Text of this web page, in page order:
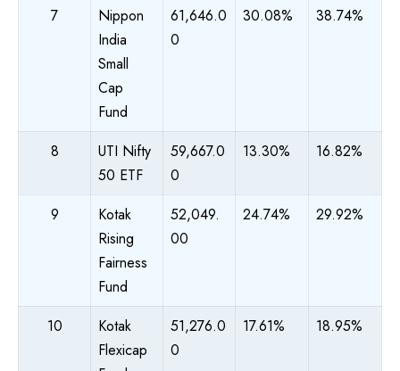
7
Nippon
India
Small
Cap
Fund
61,646.0
0
30.08% 38.74%
8
UTI Nifty
50 ETF
59,667.0
0
13.30% 16.82%
9
Kotak
Rising
Fairness
Fund
52,049.
00
24.74% 29.92%
10
Kotak
Flexicap
51,276.0
0
17.61% 18.95%